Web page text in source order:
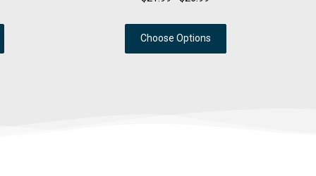
Choose Options